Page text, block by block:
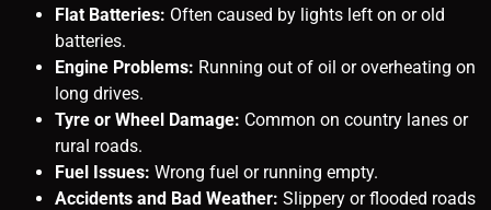
Flat Batteries: Often caused by lights left on or old
batteries.
Engine Problems: Running out of oil or overheating on
long drives.
Tyre or Wheel Damage: Common on country lanes or
rural roads.
Fuel Issues: Wrong fuel or running empty.
Accidents and Bad Weather: Slippery or flooded roads